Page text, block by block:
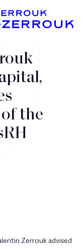
the
Zerrouk advised